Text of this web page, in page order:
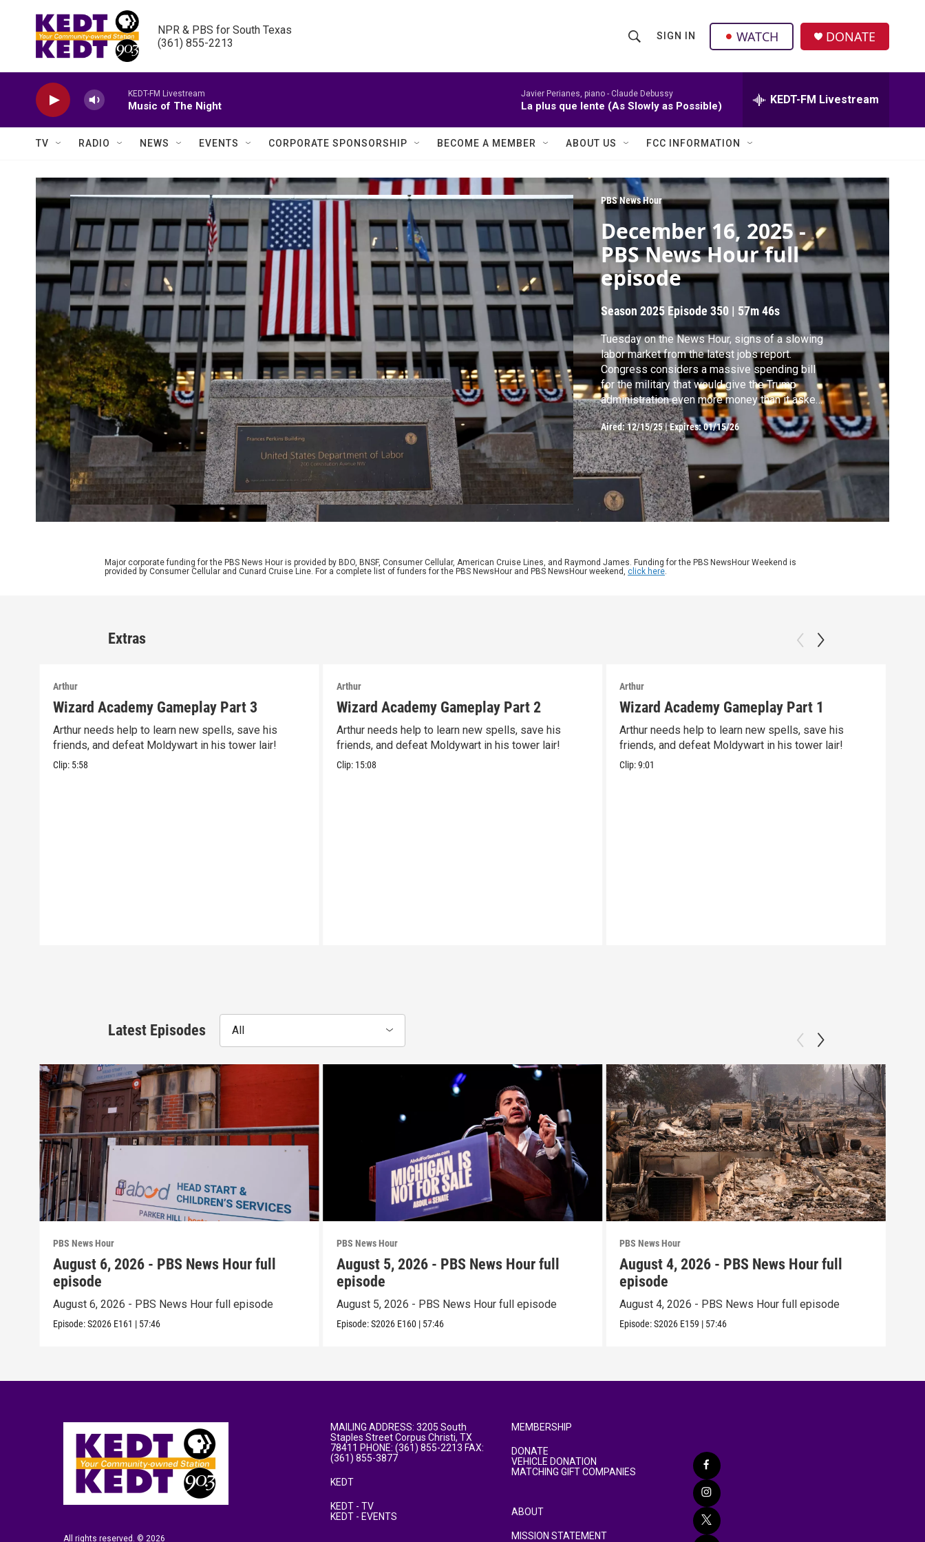
NPR & PBS for South Texas
(361) 855-2213
h
o
w
e
a
r
c
r
c
r
y
SIGN IN WATCH DONATE
KEDT-FM Livestream
Music of The Night
Javier Perianes, piano - Claude Debussy
La plus que lente (As Slowly as Possible) KEDT-FM Livestream
TV RADIO NEWS EVENTS CORPORATE SPONSORSHIP BECOME A MEMBER ABOUT US FCC INFORMATION
PBS News Hour
December 16, 2025 -
PBS News Hour full
episode
Season 2025 Episode 350 | 57m 46s
Tuesday on the News Hour, signs of a slowing
labor market from the latest jobs report.
Congress considers a massive spending bill
for the military that would give the Trump
administration even more money than it asked
for. Plus, we speak with physician and
Republican Sen. Bill Cassidy about the
impending spikes in health care premiums and
his decisive vote to confirm Health Secretary
Kennedy.
Aired:12/15/25|Expires: 01/15/26
Major corporate funding for the PBS News Hour is provided by BDO, BNSF, Consumer Cellular, American Cruise Lines, and Raymond James. Funding for the PBS NewsHour Weekend is
provided by Consumer Cellular and Cunard Cruise Line. For a complete list of funders for the PBS NewsHour and PBS NewsHour weekend, click here.
Extras
Arthur
Wizard Academy Gameplay Part 3
Arthur needs help to learn new spells, save his
friends, and defeat Moldywart in his tower lair!
Clip: 5:58
Arthur
Wizard Academy Gameplay Part 2
Arthur needs help to learn new spells, save his
friends, and defeat Moldywart in his tower lair!
Clip: 15:08
Arthur
Wizard Academy Gameplay Part 1
Arthur needs help to learn new spells, save his
friends, and defeat Moldywart in his tower lair!
Clip:9:01
Latest Episodes All
PBS News Hour
August 6, 2026 - PBS News Hour full
episode
August 6, 2026 - PBS News Hour full episode
Episode:S2026 E161 | 57:46
PBS News Hour
August 5, 2026 - PBS News Hour full
episode
August 5, 2026 - PBS News Hour full episode
Episode:S2026 E160 | 57:46
PBS News Hour
August 4, 2026 - PBS News Hour full
episode
August 4, 2026 - PBS News Hour full episode
Episode:S2026 E159 | 57:46
All rights reserved. © 2026
MAILING ADDRESS: 3205 South
Staples Street Corpus Christi, TX
78411 PHONE: (361) 855-2213 FAX:
(361) 855-3877
KEDT
KEDT - TV
KEDT - EVENTS
MEMBERSHIP
DONATE
VEHICLE DONATION
MATCHING GIFT COMPANIES
ABOUT
MISSION STATEMENT